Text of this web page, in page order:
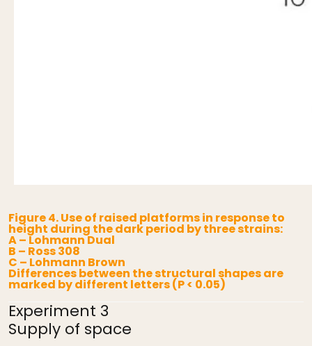
Figure 4. Use of raised platforms in response to
height during the dark period by three strains:
A – Lohmann Dual
B – Ross 308
C – Lohmann Brown
Differences between the structural shapes are
marked by different letters (P < 0.05)
Experiment 3
Supply of space